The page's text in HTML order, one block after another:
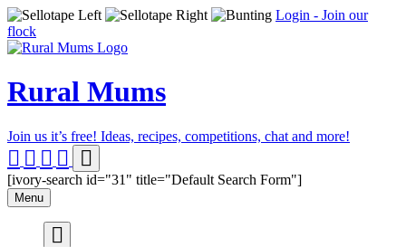
Login - Join our
flock
Rural Mums
Join us it’s free! Ideas, recipes, competitions, chat and more!
[ivory-search id="31" title="Default Search Form"]
Menu